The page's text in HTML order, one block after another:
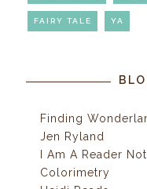
FAIRY TALE YA
Finding
Jen Ryland
I Am A Reader
Colorimetry